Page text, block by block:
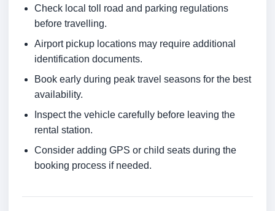
Check local toll road and parking regulations
before travelling.
Airport pickup locations may require additional
identification documents.
Book early during peak travel seasons for the best
availability.
Inspect the vehicle carefully before leaving the
rental station.
Consider adding GPS or child seats during the
booking process if needed.